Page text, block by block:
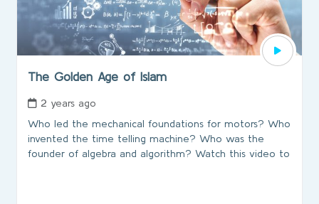
The Golden Age of Islam
2 years ago
Who led the mechanical foundations for motors? Who
invented the time telling machine? Who was the
founder of algebra and algorithm? Watch this video to